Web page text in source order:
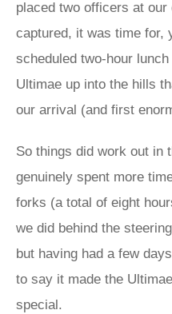
placed two officers at
captured, it was time for,
scheduled two-hour
Ultimae up into the hills
our arrival (and first
So things did work out in
genuinely spent more
forks (a total of eight
we did behind the
but having had a few
to say it made the
special.